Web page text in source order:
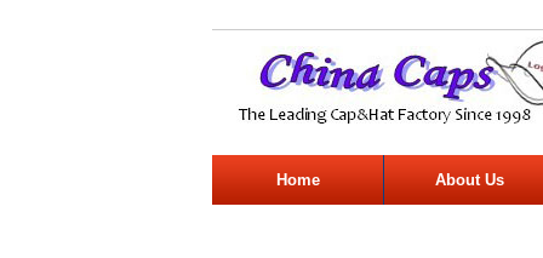
Home About Us